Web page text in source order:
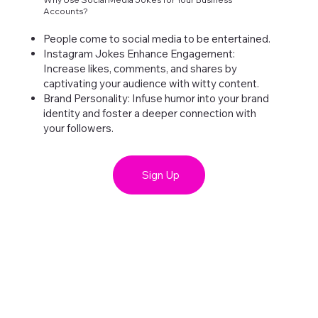
Accounts?
People come to social media to be entertained.
Instagram Jokes Enhance Engagement:
Increase likes, comments, and shares by
captivating your audience with witty content.
Brand Personality: Infuse humor into your brand
identity and foster a deeper connection with
your followers.
Sign Up